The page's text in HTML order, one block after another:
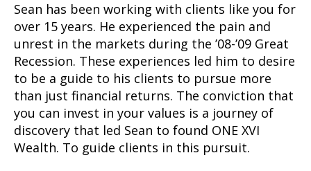
Sean has been working with clients like you for
over 15 years. He experienced the pain and
unrest in the markets during the ’08-’09 Great
Recession. These experiences led him to desire
to be a guide to his clients to pursue more
than just financial returns. The conviction that
you can invest in your values is a journey of
discovery that led Sean to found ONE XVI
Wealth. To guide clients in this pursuit.